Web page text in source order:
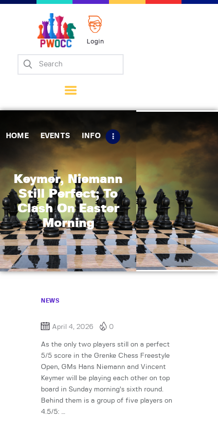
Login
HOME EVENTS INFO
Keymer, Niemann
Still Perfect; To
Clash On Easter
Morning
Home
Matches
Tips
Contact Us
NEWS
April 4, 2026 0
As the only two players still on a perfect
5/5 score in the Grenke Chess Freestyle
Open, GMs Hans Niemann and Vincent
Keymer will be playing each other on top
board in Sunday morning’s sixth round.
Behind them is a group of five players on
4.5/5: …